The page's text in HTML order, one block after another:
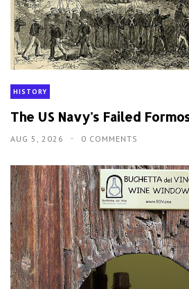
HISTORY
The US Navy's Failed
AUG 5, 2026 0 COMMENTS